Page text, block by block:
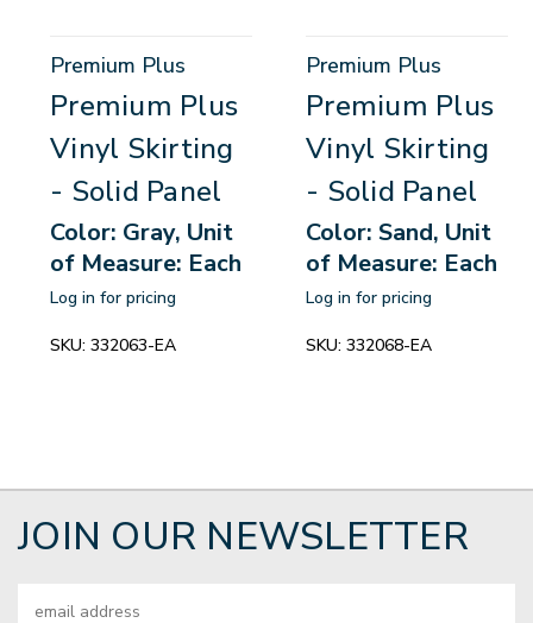
Premium Plus
Premium Plus
Vinyl Skirting
- Solid Panel
Color: Gray, Unit
of Measure: Each
Log in for pricing
SKU: 332063-EA
Premium Plus
Premium Plus
Vinyl Skirting
- Solid Panel
Color: Sand, Unit
of Measure: Each
Log in for pricing
SKU: 332068-EA
JOIN OUR NEWSLETTER